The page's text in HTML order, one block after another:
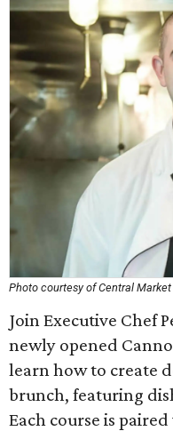
Photo courtesy of Central Market
Join Executive Chef
newly opened
learn how to create
brunch, featuring
Each course is